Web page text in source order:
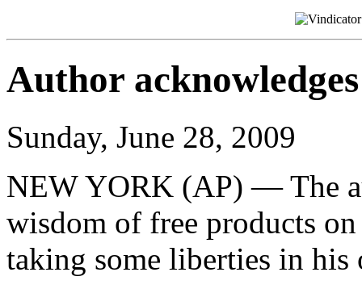
Author
Sunday, June 28, 2009
NEW YORK (AP) — The
wisdom of free products
taking some liberties in